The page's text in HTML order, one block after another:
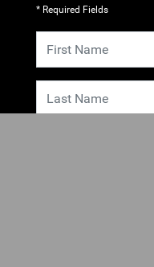
* Required Fields